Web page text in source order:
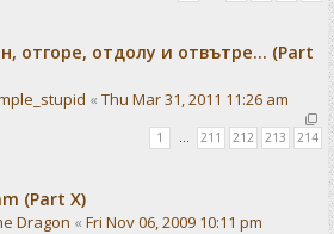
отгоре, отдолу и отвътре... (Part
« Thu Mar 31, 2011 11:26 am
1 … 211 212 213 214
(Part X)
Dragon « Fri Nov 06, 2009 10:11 pm